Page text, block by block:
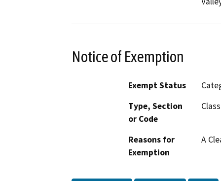
Notice of Exemption
Exempt Status
Type, Section
or Code
Reasons for
Exemption
A